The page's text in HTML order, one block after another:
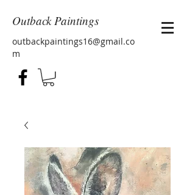
Outback Paintings
outbackpaintings16@gmail.co
m